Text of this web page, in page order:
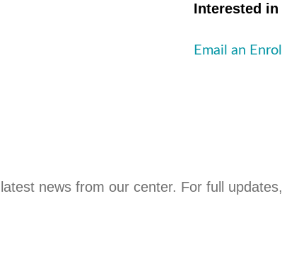
Interested
Email an
news from our center. For full